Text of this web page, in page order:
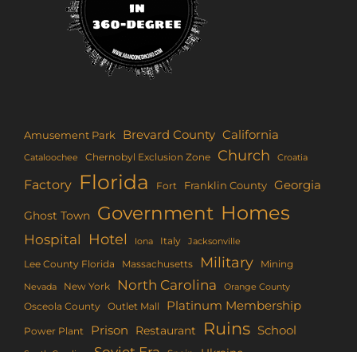
Amusement Park Brevard County California
Cataloochee Chernobyl Exclusion Zone Church Croatia
Factory Florida Fort Franklin County Georgia
Ghost Town Government Homes
Hospital Hotel Iona Italy Jacksonville
Lee County Florida Massachusetts Military Mining
Nevada New York North Carolina Orange County
Osceola County Outlet Mall Platinum Membership
Power Plant Prison Restaurant Ruins School